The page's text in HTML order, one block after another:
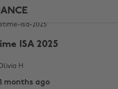
ISA 2025
months ago